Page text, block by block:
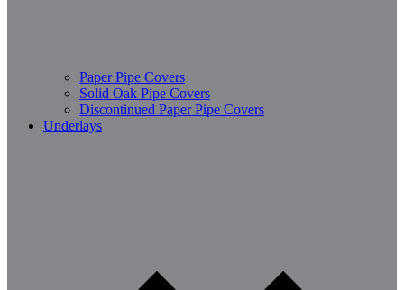
Paper Pipe Covers
Solid Oak Pipe Covers
Discontinued Paper Pipe Covers
Underlays